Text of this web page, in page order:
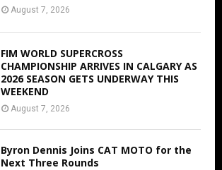
August 7, 2026
FIM WORLD SUPERCROSS
CHAMPIONSHIP ARRIVES IN CALGARY AS
2026 SEASON GETS UNDERWAY THIS
WEEKEND
August 7, 2026
Byron Dennis Joins CAT MOTO for the
Next Three Rounds